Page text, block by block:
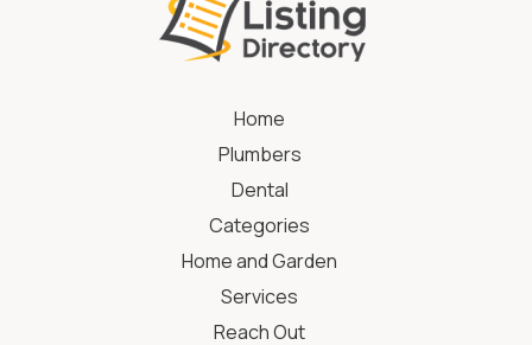
Home
Plumbers
Dental
Categories
Home and Garden
Services
Reach Out